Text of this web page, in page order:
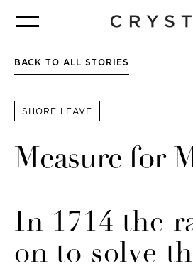
BACK TO ALL STORIES
SHORE LEAVE
Measure for
In 1714 the
on to solve